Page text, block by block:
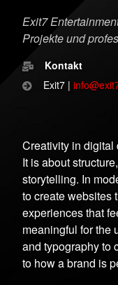
Exit7
Projekte und
Kontakt
Exit7 |
Creativity in digital
It is about
storytelling. In
to create websites
experiences that
meaningful for the
and typography to
to how a brand is